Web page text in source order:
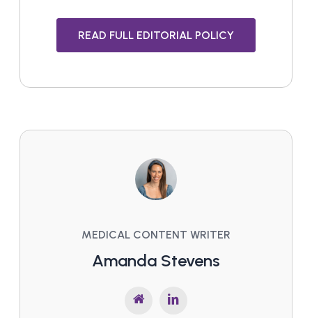
MEDICAL CONTENT WRITER
Amanda Stevens
READ FULL EDITORIAL POLICY